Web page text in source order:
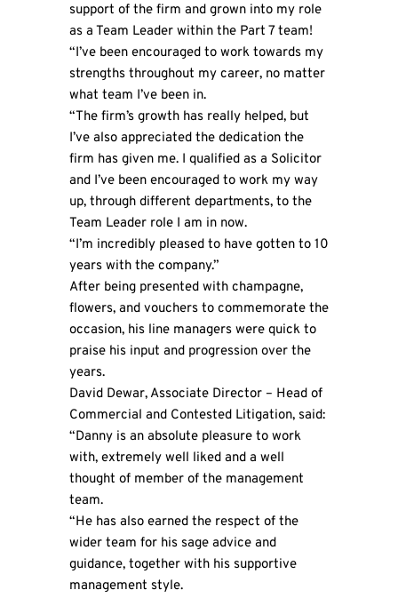
support of the firm and grown into my role
as a Team Leader within the Part 7 team!
“I’ve been encouraged to work towards my
strengths throughout my career, no matter
what team I’ve been in.
“The firm’s growth has really helped, but
I’ve also appreciated the dedication the
firm has given me. I qualified as a Solicitor
and I’ve been encouraged to work my way
up, through different departments, to the
Team Leader role I am in now.
“I’m incredibly pleased to have gotten to 10
years with the company.”
After being presented with champagne,
flowers, and vouchers to commemorate the
occasion, his line managers were quick to
praise his input and progression over the
years.
David Dewar, Associate Director – Head of
Commercial and Contested Litigation, said:
“Danny is an absolute pleasure to work
with, extremely well liked and a well
thought of member of the management
team.
“He has also earned the respect of the
wider team for his sage advice and
guidance, together with his supportive
management style.